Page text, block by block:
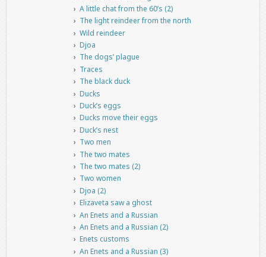
A little chat from the 60’s (2)
The light reindeer from the north
Wild reindeer
Djoa
The dogs’ plague
Traces
The black duck
Ducks
Duck’s eggs
Ducks move their eggs
Duck’s nest
Two men
The two mates
The two mates (2)
Two women
Djoa (2)
Elizaveta saw a ghost
An Enets and a Russian
An Enets and a Russian (2)
Enets customs
An Enets and a Russian (3)